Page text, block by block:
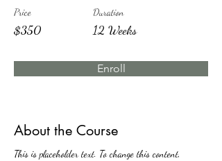
Price
$350
Duration
12 Weeks
Enroll
About the Course
This is placeholder text. To change this content,